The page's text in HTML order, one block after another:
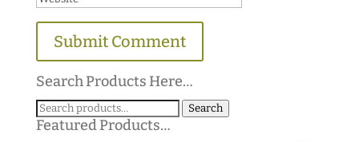
Search Products Here…
Search
for:
Search
Featured Products…